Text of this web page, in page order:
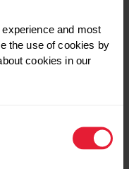
and most
the use of cookies by
cookies in our